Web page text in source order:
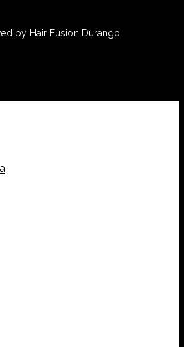
by Hair Fusion Durango